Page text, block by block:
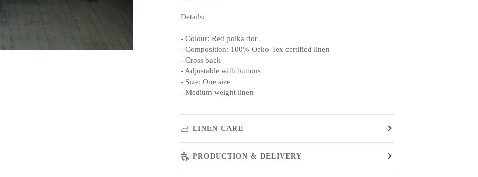
Details:
- Colour: Red polka dot
- Composition: 100% Oeko-Tex certified linen
- Cross back
- Adjustable with buttons
- Size: One size
- Medium weight linen
LINEN CARE
PRODUCTION & DELIVERY